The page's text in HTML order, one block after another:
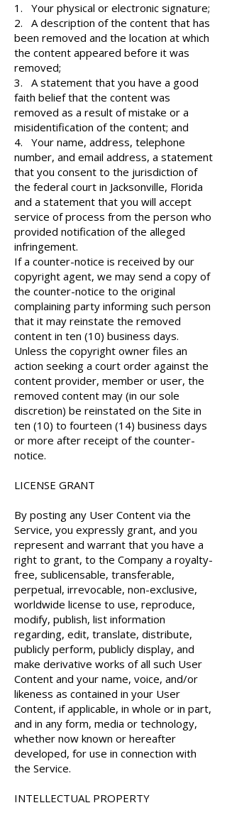
1. Your physical or electronic signature;
2. A description of the content that has
been removed and the location at which
the content appeared before it was
removed;
3. A statement that you have a good
faith belief that the content was
removed as a result of mistake or a
misidentification of the content; and
4. Your name, address, telephone
number, and email address, a statement
that you consent to the jurisdiction of
the federal court in Jacksonville, Florida
and a statement that you will accept
service of process from the person who
provided notification of the alleged
infringement.
If a counter-notice is received by our
copyright agent, we may send a copy of
the counter-notice to the original
complaining party informing such person
that it may reinstate the removed
content in ten (10) business days.
Unless the copyright owner files an
action seeking a court order against the
content provider, member or user, the
removed content may (in our sole
discretion) be reinstated on the Site in
ten (10) to fourteen (14) business days
or more after receipt of the counter-
notice.
LICENSE GRANT
By posting any User Content via the
Service, you expressly grant, and you
represent and warrant that you have a
right to grant, to the Company a royalty-
free, sublicensable, transferable,
perpetual, irrevocable, non-exclusive,
worldwide license to use, reproduce,
modify, publish, list information
regarding, edit, translate, distribute,
publicly perform, publicly display, and
make derivative works of all such User
Content and your name, voice, and/or
likeness as contained in your User
Content, if applicable, in whole or in part,
and in any form, media or technology,
whether now known or hereafter
developed, for use in connection with
the Service.
INTELLECTUAL PROPERTY